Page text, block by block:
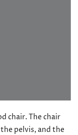
chair. The chair
pelvis, and the